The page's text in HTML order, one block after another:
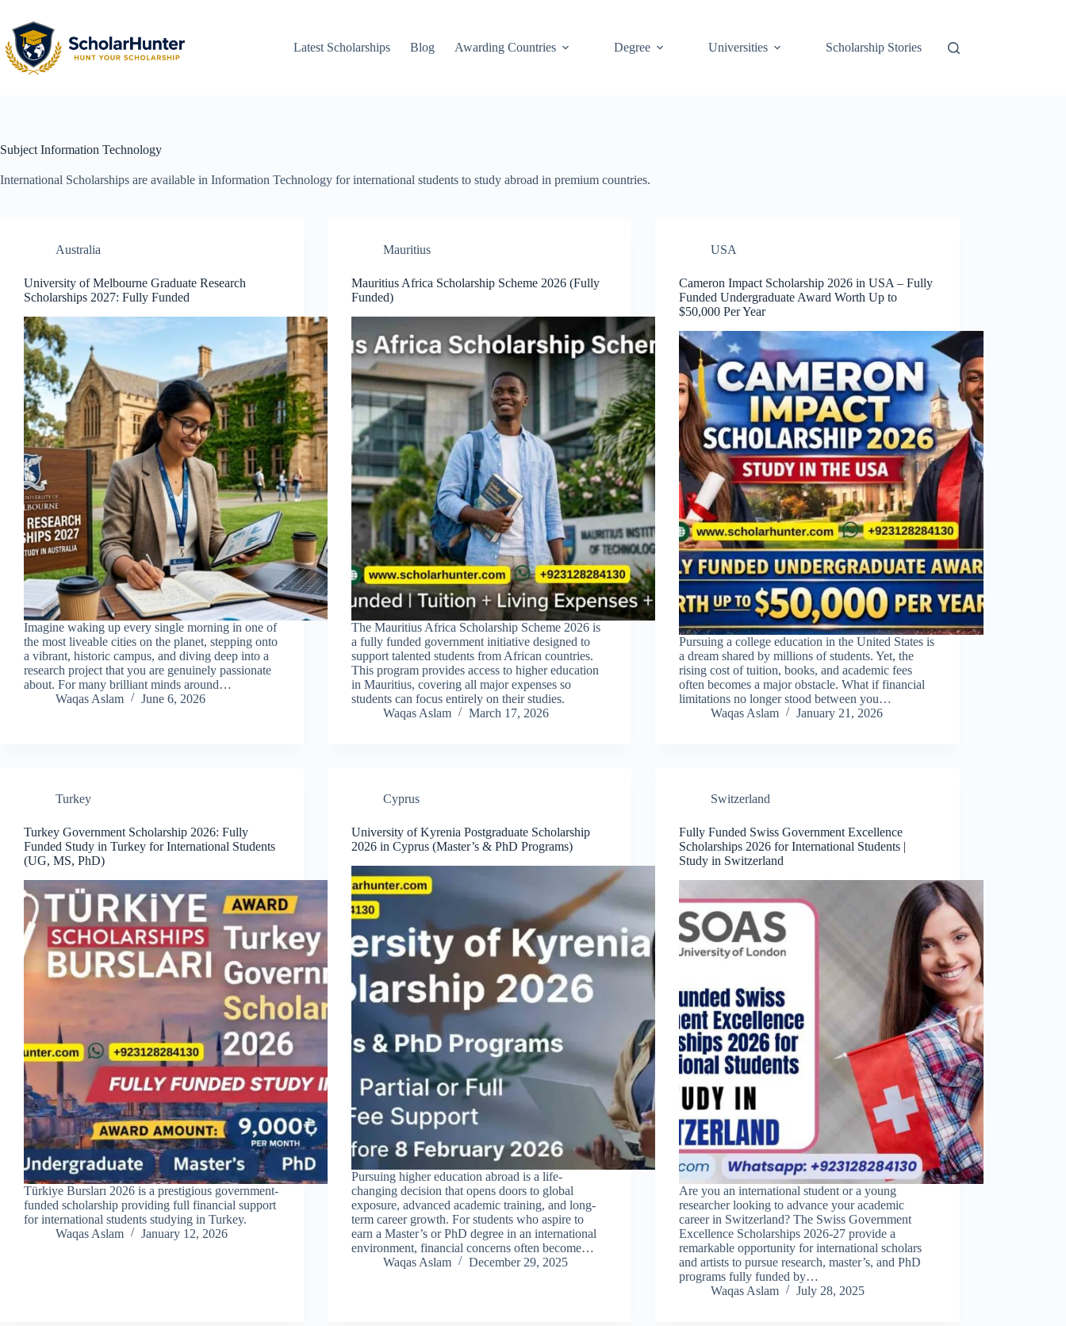
Latest Scholarships Blog Awarding Countries Degree Universities Scholarship Stories
Subject Information Technology
International Scholarships are available in Information Technology for international students to study abroad in premium countries.
Australia
University of Melbourne Graduate Research
Scholarships 2027: Fully Funded
Imagine waking up every single morning in one of
the most liveable cities on the planet, stepping onto
a vibrant, historic campus, and diving deep into a
research project that you are genuinely passionate
about. For many brilliant minds around…
Waqas Aslam
June 6, 2026
Mauritius
Mauritius Africa Scholarship Scheme 2026 (Fully
Funded)
The Mauritius Africa Scholarship Scheme 2026 is
a fully funded government initiative designed to
support talented students from African countries.
This program provides access to higher education
in Mauritius, covering all major expenses so
students can focus entirely on their studies.
Waqas Aslam
March 17, 2026
USA
Cameron Impact Scholarship 2026 in USA – Fully
Funded Undergraduate Award Worth Up to
$50,000 Per Year
Pursuing a college education in the United States is
a dream shared by millions of students. Yet, the
rising cost of tuition, books, and academic fees
often becomes a major obstacle. What if financial
limitations no longer stood between you…
Waqas Aslam
January 21, 2026
Turkey
Turkey Government Scholarship 2026: Fully
Funded Study in Turkey for International Students
(UG, MS, PhD)
Türkiye Bursları 2026 is a prestigious government-
funded scholarship providing full financial support
for international students studying in Turkey.
Waqas Aslam
January 12, 2026
Cyprus
University of Kyrenia Postgraduate Scholarship
2026 in Cyprus (Master’s & PhD Programs)
Pursuing higher education abroad is a life-
changing decision that opens doors to global
exposure, advanced academic training, and long-
term career growth. For students who aspire to
earn a Master’s or PhD degree in an international
environment, financial concerns often become…
Waqas Aslam
December 29, 2025
Switzerland
Fully Funded Swiss Government Excellence
Scholarships 2026 for International Students |
Study in Switzerland
Are you an international student or a young
researcher looking to advance your academic
career in Switzerland? The Swiss Government
Excellence Scholarships 2026-27 provide a
remarkable opportunity for international scholars
and artists to pursue research, master’s, and PhD
programs fully funded by…
Waqas Aslam
July 28, 2025